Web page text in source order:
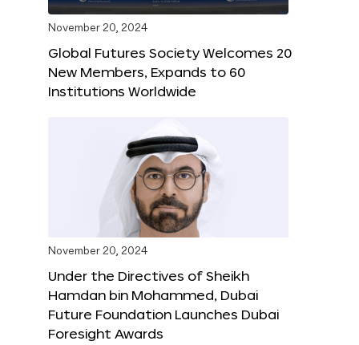
November 20, 2024
Global Futures Society Welcomes 20
New Members, Expands to 60
Institutions Worldwide
November 20, 2024
Under the Directives of Sheikh
Hamdan bin Mohammed, Dubai
Future Foundation Launches Dubai
Foresight Awards